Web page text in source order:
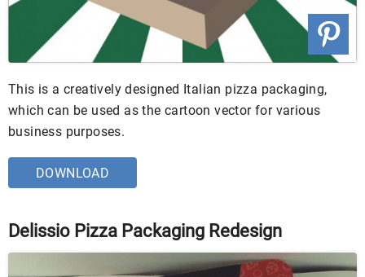
This is a creatively designed Italian pizza packaging,
which can be used as the cartoon vector for various
business purposes.
DOWNLOAD
Delissio Pizza Packaging Redesign